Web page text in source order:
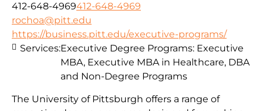
412-648-4969412-648-4969
rochoa@pitt.edu
https://business.pitt.edu/executive-programs/
The University of Pittsburgh offers a range of
Services:Executive Degree Programs: Executive
MBA, Executive MBA in Healthcare, DBA
and Non-Degree Programs